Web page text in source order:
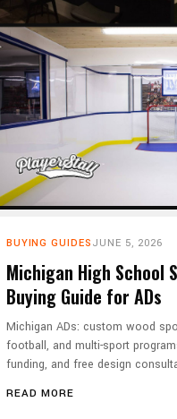
BUYING GUIDES JUNE 5, 2026
Michigan High School
Buying Guide for ADs
Michigan ADs: custom wood
football, and multi-sport
funding, and free design
READ MORE